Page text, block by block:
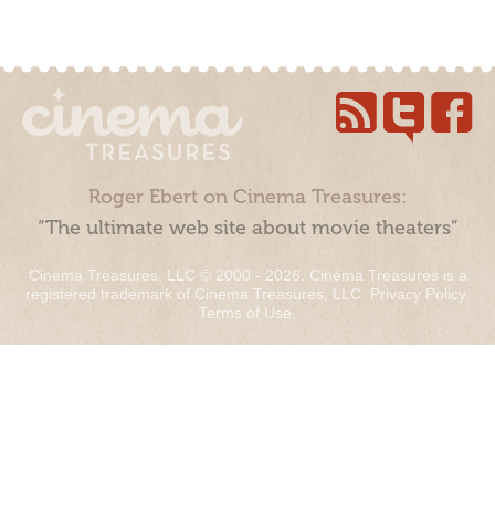
Roger Ebert on Cinema Treasures:
“The ultimate web site about movie theaters”
Cinema Treasures, LLC © 2000 - 2026. Cinema Treasures is a
registered trademark of Cinema Treasures, LLC. Privacy Policy.
Terms of Use